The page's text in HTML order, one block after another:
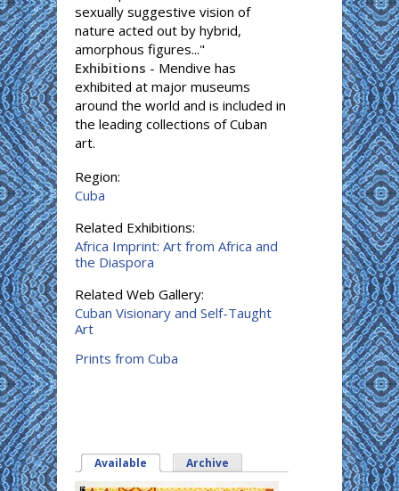
sexually suggestive vision of
nature acted out by hybrid,
amorphous figures..."
Exhibitions - Mendive has
exhibited at major museums
around the world and is included in
the leading collections of Cuban
art.
Region:
Cuba
Related Exhibitions:
Africa Imprint: Art from Africa and
the Diaspora
Related Web Gallery:
Cuban Visionary and Self-Taught
Art
Prints from Cuba
Available (active tab)
Archive